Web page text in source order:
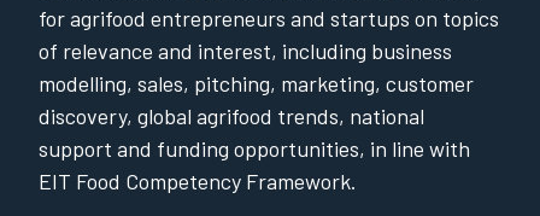
for agrifood entrepreneurs and startups on topics
of relevance and interest, including business
modelling, sales, pitching, marketing, customer
discovery, global agrifood trends, national
support and funding opportunities, in line with
EIT Food Competency Framework.